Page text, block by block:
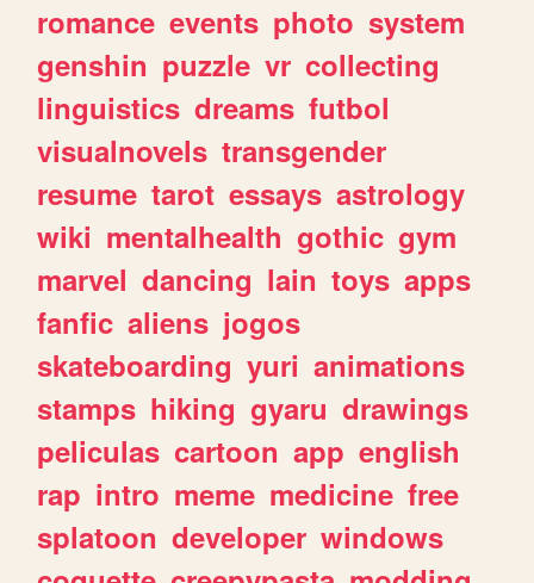
romance events photo system
genshin puzzle vr collecting
linguistics dreams futbol
visualnovels transgender
resume tarot essays astrology
wiki mentalhealth gothic gym
marvel dancing lain toys apps
fanfic aliens jogos
skateboarding yuri animations
stamps hiking gyaru drawings
peliculas cartoon app english
rap intro meme medicine free
splatoon developer windows